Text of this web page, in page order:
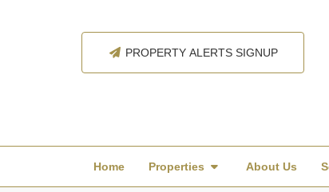
PROPERTY ALERTS SIGNUP
Home Properties About Us